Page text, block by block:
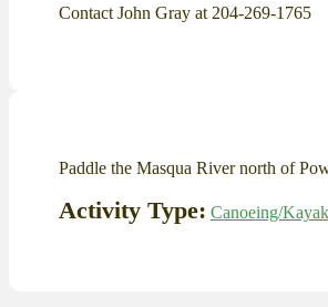
Contact John Gray at 204-269-1765
Paddle the Masqua River north of
Activity Type: Canoeing/Kayak